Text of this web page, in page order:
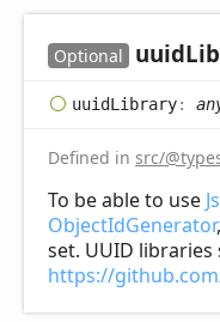
Optional uuid
uuidLibrary:
Defined in src/
To be able to use
ObjectIdGenerator
set. UUID
https://